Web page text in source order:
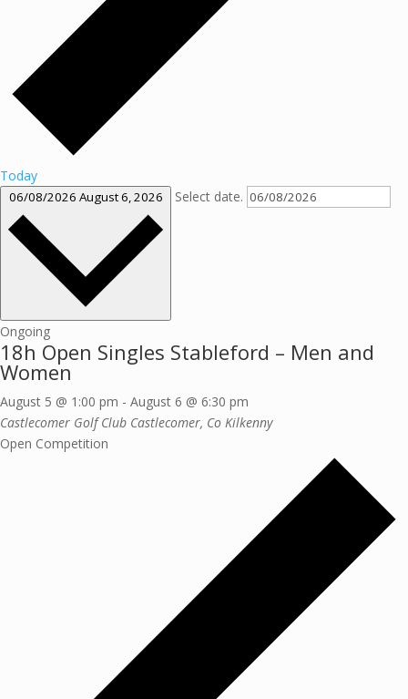
Today
06/08/2026 August 6, 2026 Select date.
Ongoing
18h Open Singles Stableford – Men and
Women
August 5 @ 1:00 pm - August 6 @ 6:30 pm
Castlecomer Golf Club Castlecomer, Co Kilkenny
Open Competition